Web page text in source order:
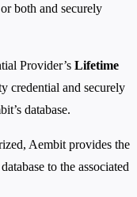
both and securely
Provider’s Lifetime
credential and securely
database.
Aembit provides the
to the associated